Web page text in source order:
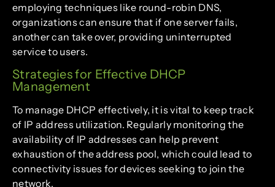
employing techniques like round-robin DNS,
organizations can ensure that if one server fails,
another can take over, providing uninterrupted
service to users.
Strategies for Effective DHCP
Management
To manage DHCP effectively, it is vital to keep track
of IP address utilization. Regularly monitoring the
availability of IP addresses can help prevent
exhaustion of the address pool, which could lead to
connectivity issues for devices seeking to join the
network.